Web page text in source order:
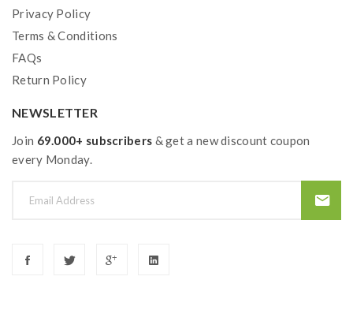
Privacy Policy
Terms & Conditions
FAQs
Return Policy
NEWSLETTER
Join 69.000+ subscribers & get a new discount coupon
every Monday.